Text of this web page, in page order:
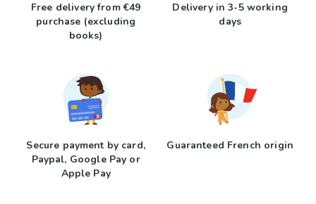
Free delivery from €49
purchase (excluding
books)
Delivery in 3-5 working
days
Secure payment by card,
Paypal, Google Pay or
Apple Pay
Guaranteed French origin